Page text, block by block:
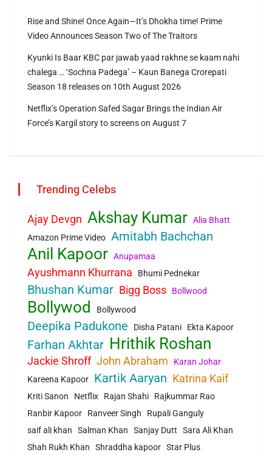
Rise and Shine! Once Again—It’s Dhokha time! Prime
Video Announces Season Two of The Traitors
Kyunki Is Baar KBC par jawab yaad rakhne se kaam nahi
chalega … ‘Sochna Padega’ – Kaun Banega Crorepati
Season 18 releases on 10th August 2026
Netflix’s Operation Safed Sagar Brings the Indian Air
Force’s Kargil story to screens on August 7
Trending Celebs
Ajay Devgn Akshay Kumar Alia Bhatt
Amazon Prime Video Amitabh Bachchan
Anil Kapoor Anupamaa
Ayushmann Khurrana Bhumi Pednekar
Bhushan Kumar Bigg Boss Bollwood
Bollywod Bollywood
Deepika Padukone Disha Patani Ekta Kapoor
Farhan Akhtar Hrithik Roshan
Jackie Shroff John Abraham
Karan Johar
Kareena Kapoor
Kartik Aaryan Katrina Kaif
Kriti Sanon Netflix Rajan Shahi
Rajkummar Rao
Ranbir Kapoor
Ranveer Singh
Rupali Ganguly
saif ali khan
Salman Khan Sanjay Dutt
Sara Ali Khan
Shah Rukh Khan
Shraddha kapoor Star Plus